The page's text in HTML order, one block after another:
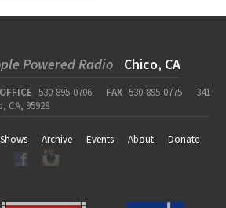
Powered Radio Chico, CA
OFFICE 530-895-0706 FAX 530-895-0775
341
CA, 95928
Shows Archive Events About
Donate